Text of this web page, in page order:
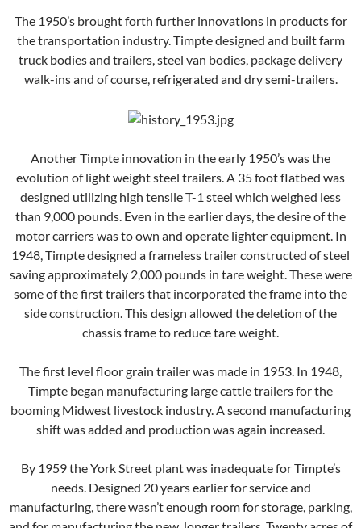
The 1950’s brought forth further innovations in products for
the transportation industry. Timpte designed and built farm
truck bodies and trailers, steel van bodies, package delivery
walk-ins and of course, refrigerated and dry semi-trailers.
Another Timpte innovation in the early 1950’s was the
evolution of light weight steel trailers. A 35 foot flatbed was
designed utilizing high tensile T-1 steel which weighed less
than 9,000 pounds. Even in the earlier days, the desire of the
motor carriers was to own and operate lighter equipment. In
1948, Timpte designed a frameless trailer constructed of steel
saving approximately 2,000 pounds in tare weight. These were
some of the first trailers that incorporated the frame into the
side construction. This design allowed the deletion of the
chassis frame to reduce tare weight.
The first level floor grain trailer was made in 1953. In 1948,
Timpte began manufacturing large cattle trailers for the
booming Midwest livestock industry. A second manufacturing
shift was added and production was again increased.
By 1959 the York Street plant was inadequate for Timpte’s
needs. Designed 20 years earlier for service and
manufacturing, there wasn’t enough room for storage, parking,